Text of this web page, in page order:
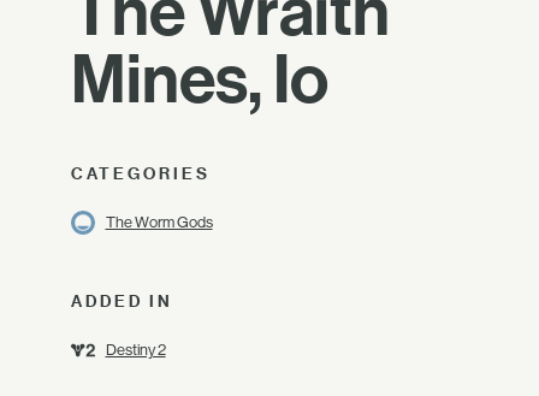
Mines, Io
CATEGORIES
The Worm Gods
ADDED IN
Destiny 2